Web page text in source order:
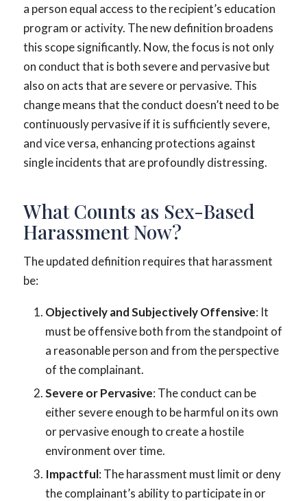
a person equal access to the recipient’s education
program or activity. The new definition broadens
this scope significantly. Now, the focus is not only
on conduct that is both severe and pervasive but
also on acts that are severe or pervasive. This
change means that the conduct doesn’t need to be
continuously pervasive if it is sufficiently severe,
and vice versa, enhancing protections against
single incidents that are profoundly distressing.
What Counts as Sex-Based
Harassment Now?
The updated definition requires that harassment
be:
Objectively and Subjectively Offensive: It
must be offensive both from the standpoint of
a reasonable person and from the perspective
of the complainant.
Severe or Pervasive: The conduct can be
either severe enough to be harmful on its own
or pervasive enough to create a hostile
environment over time.
Impactful: The harassment must limit or deny
the complainant’s ability to participate in or